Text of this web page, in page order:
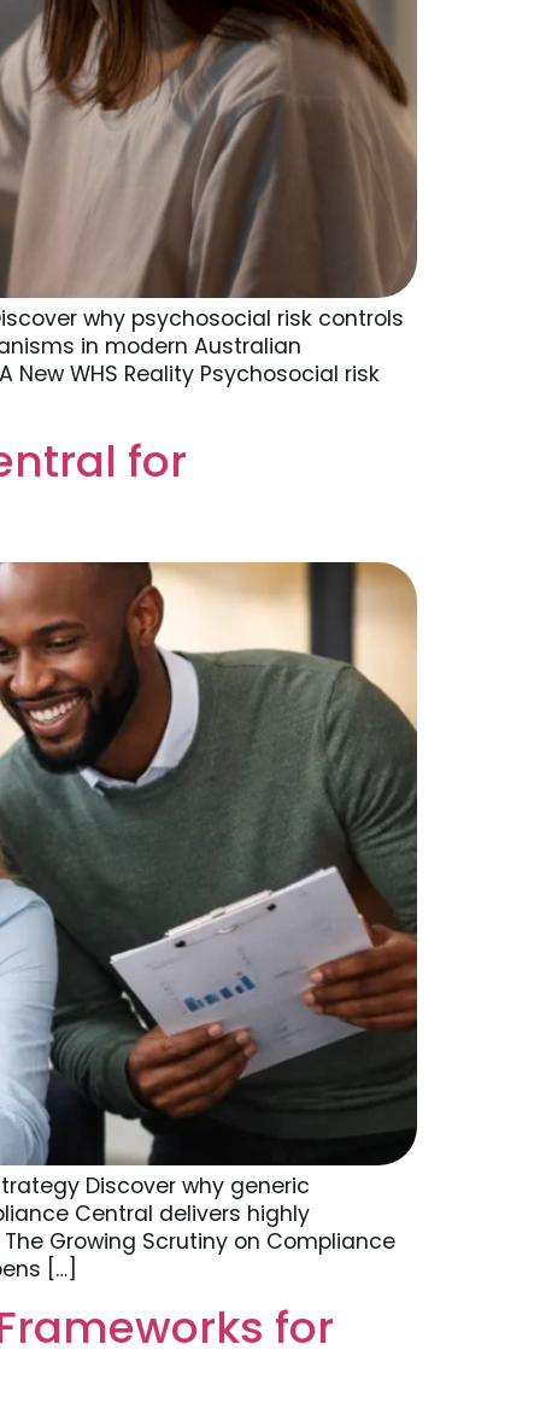
why psychosocial risk controls
in modern Australian
WHS Reality Psychosocial risk
for
Discover why generic
Central delivers highly
Growing Scrutiny on Compliance
[…]
for